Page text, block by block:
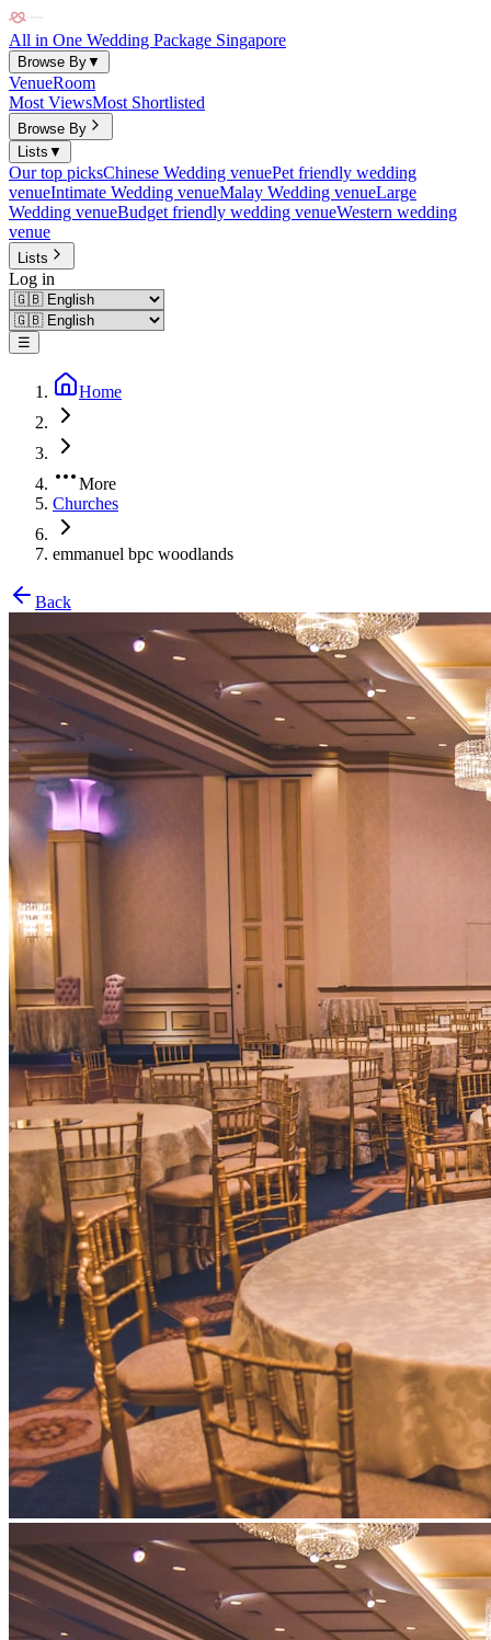
All in One Wedding Package Singapore
Browse By▼
VenueRoom
Most ViewsMost Shortlisted
Browse By
Lists ▼
Our top picksChinese Wedding venuePet friendly wedding
venueIntimate Wedding venueMalay Wedding venueLarge
Wedding venueBudget friendly wedding venueWestern wedding
venue
Lists
Log in
☰
Home
More
Churches
emmanuel bpc woodlands
Back